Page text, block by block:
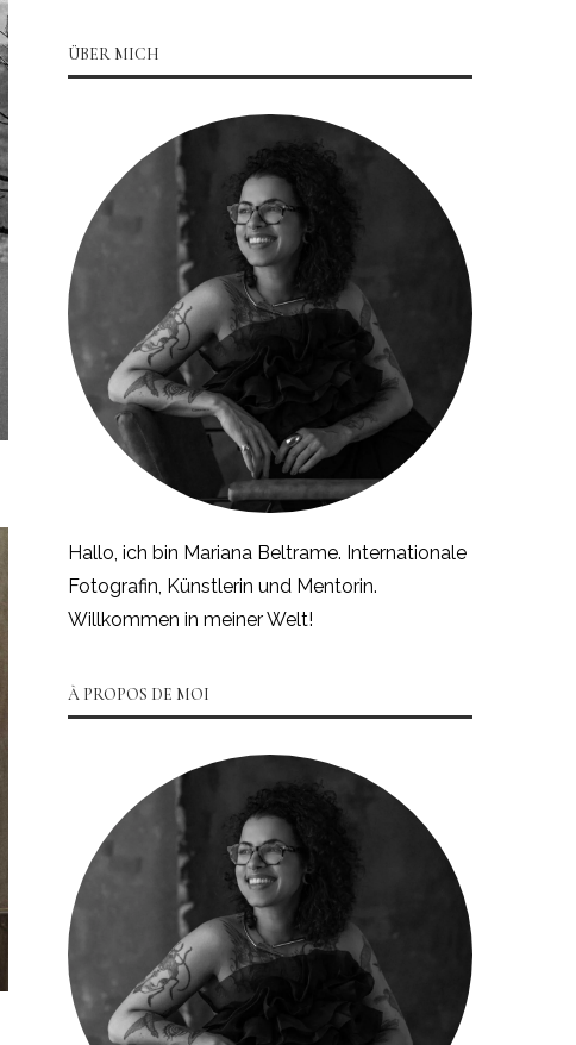
ÜBER MICH
Hallo, ich bin Mariana Beltrame. Internationale
Fotografin, Künstlerin und Mentorin.
Willkommen in meiner Welt!
À PROPOS DE MOI